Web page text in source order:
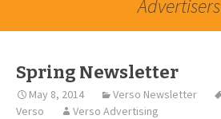
Advertisers
Spring Newsletter
May 8, 2014 Verso Newsletter
Verso
Verso Advertising